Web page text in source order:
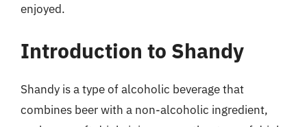
enjoyed.
Introduction to Shandy
Shandy is a type of alcoholic beverage that
combines beer with a non-alcoholic ingredient,